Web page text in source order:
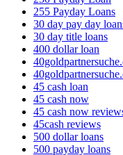
255 Payday Loans
30 day pay day
30 day title loans
400 dollar loan
45 cash loan
45 cash now
45 cash now
45cash reviews
500 dollar loans
500 payday loans